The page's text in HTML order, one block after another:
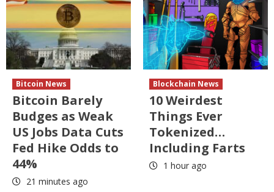
Bitcoin News
Bitcoin Barely
Budges as Weak
US Jobs Data Cuts
Fed Hike Odds to
44%
21 minutes ago
Blockchain News
10 Weirdest
Things Ever
Tokenized…
Including Farts
1 hour ago